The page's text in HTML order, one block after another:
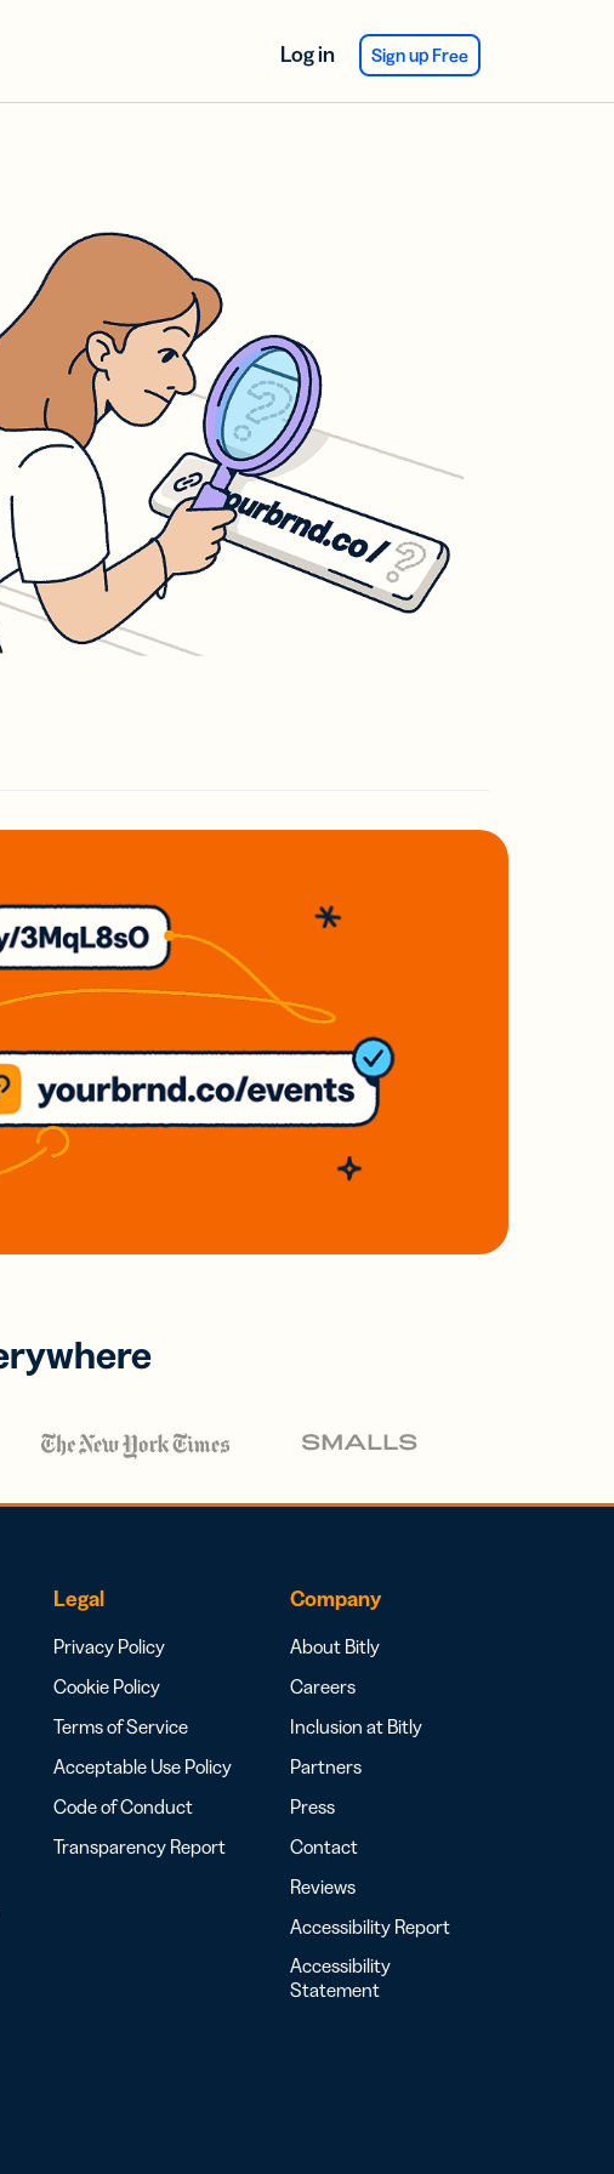
Log in Sign up Free
Legal
Privacy Policy
Cookie Policy
Terms of Service
Acceptable Use Policy
Code of Conduct
Transparency Report
Company
About Bitly
Careers
Inclusion at Bitly
Partners
Press
Contact
Reviews
Accessibility Report
Accessibility
Statement